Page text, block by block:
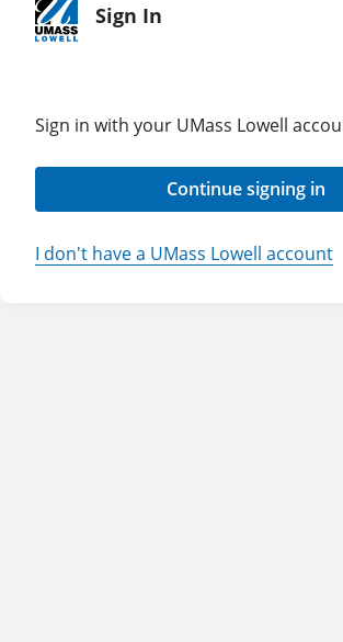
Sign In
Sign in with your UMass Lowell
Continue signing in
I don't have a UMass Lowell account